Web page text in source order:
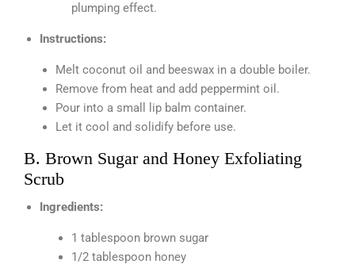
plumping effect.
Instructions:
Melt coconut oil and beeswax in a double boiler.
Remove from heat and add peppermint oil.
Pour into a small lip balm container.
Let it cool and solidify before use.
B. Brown Sugar and Honey Exfoliating
Scrub
Ingredients:
1 tablespoon brown sugar
1/2 tablespoon honey